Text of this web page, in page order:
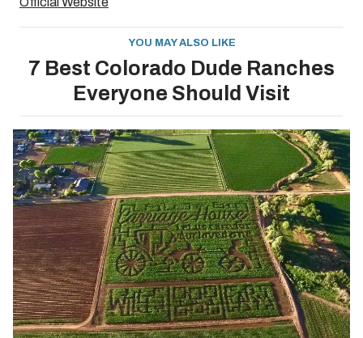
YOU MAY ALSO LIKE
7 Best Colorado Dude Ranches
Everyone Should Visit